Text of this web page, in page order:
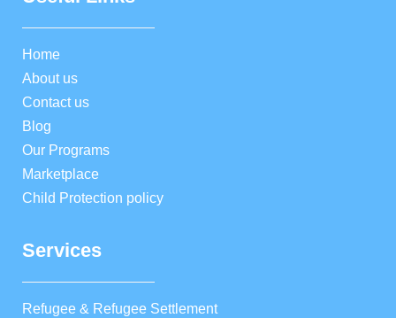
Home
About us
Contact us
Blog
Our Programs
Marketplace
Child Protection policy
Services
Refugee & Refugee Settlement